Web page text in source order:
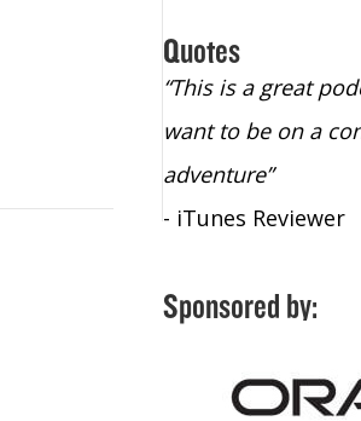
Quotes
“This is a great
want to be on a
adventure”
- iTunes Reviewer
Sponsored by: